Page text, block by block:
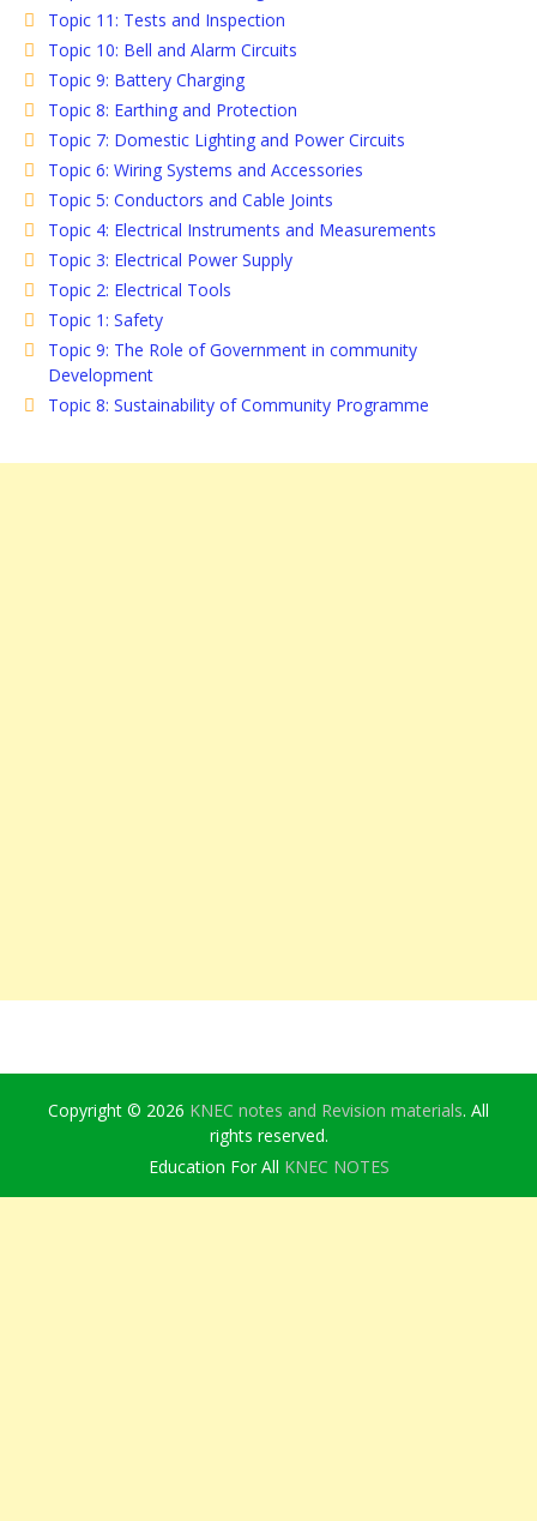
Topic 11: Tests and Inspection
Topic 10: Bell and Alarm Circuits
Topic 9: Battery Charging
Topic 8: Earthing and Protection
Topic 7: Domestic Lighting and Power Circuits
Topic 6: Wiring Systems and Accessories
Topic 5: Conductors and Cable Joints
Topic 4: Electrical Instruments and Measurements
Topic 3: Electrical Power Supply
Topic 2: Electrical Tools
Topic 1: Safety
Topic 9: The Role of Government in community
Development
Topic 8: Sustainability of Community Programme
Copyright © 2026 KNEC notes and Revision materials. All
rights reserved.
Education For All KNEC NOTES